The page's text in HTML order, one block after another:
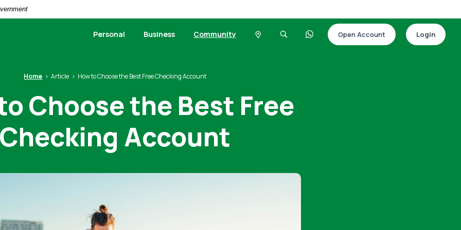
Personal Business Community Open Account Login
Home Article How to Choose the Best Free Checking Account
Choose the Best Free
Checking Account